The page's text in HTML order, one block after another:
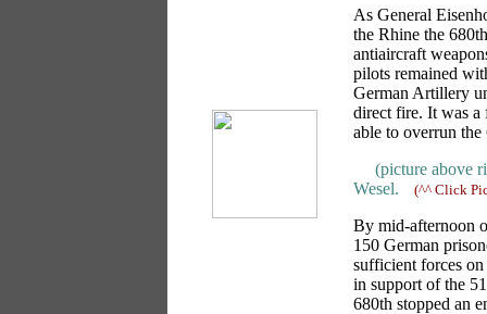
As General
the Rhine the
antiaircraft
pilots remained
German Artillery
direct fire. It was a
able to overrun
(picture above
Wesel.
(^^ Click
By mid-afternoon
150 German
sufficient forces
in support of the
680th stopped an